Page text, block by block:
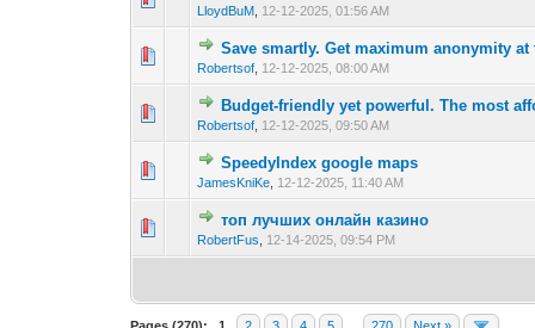
LloydBuM 12-12-2025, 01:56 AM
Save smartly. Get maximum anonymity
Robertsof 12-12-2025, 08:00 AM
0 Vote(s) - 0 out 1
Budget-friendly yet powerful. The most
Robertsof 12-12-2025, 09:50 AM
0 Vote(s) - 0 out1
SpeedyIndex google maps
JamesKniKe 12-12-2025, 11:40 AM
0 Vote(s) - 0 out
топ лучших онлайн казино
RobertFus 12-14-2025, 09:54 PM
0 Vote(s) - 0 out